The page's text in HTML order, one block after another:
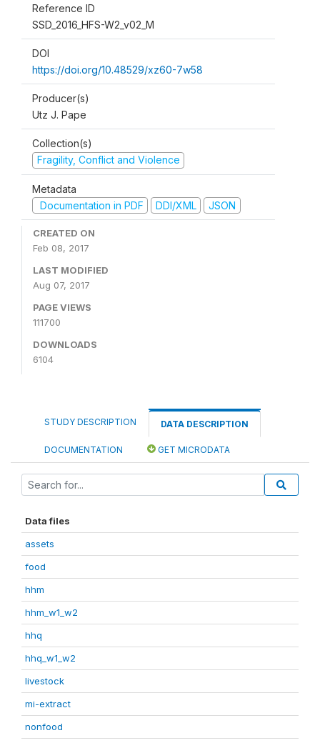
Reference ID
SSD_2016_HFS-W2_v02_M
DOI
https://doi.org/10.48529/xz60-7w58
Producer(s)
Utz J. Pape
Collection(s)
Fragility, Conflict and Violence
Metadata
Documentation in PDF
DDI/XML JSON
CREATED ON
Feb 08, 2017
LAST MODIFIED
Aug 07, 2017
PAGE VIEWS
111700
DOWNLOADS
6104
STUDY DESCRIPTION DATA DESCRIPTION
DOCUMENTATION GET MICRODATA
Data files
assets
food
hhm
hhm_w1_w2
hhq
hhq_w1_w2
livestock
mi-extract
nonfood